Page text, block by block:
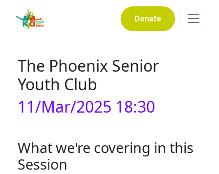
Donate
The Phoenix Senior
Youth Club
11/Mar/2025 18:30
What we're covering in this
Session